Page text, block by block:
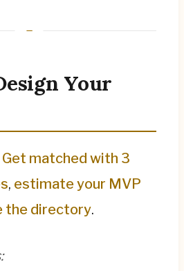
Your
Get matched with 3
, estimate your MVP
the directory.